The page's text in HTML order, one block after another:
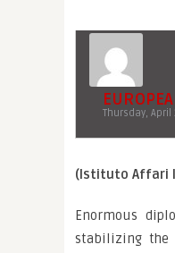
Thursday, April
(Istituto Affari
Enormous
stabilizing the